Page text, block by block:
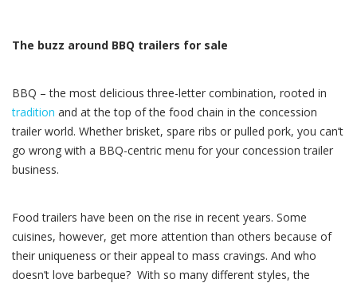
The buzz around BBQ trailers for sale
BBQ – the most delicious three-letter combination, rooted in
tradition and at the top of the food chain in the concession
trailer world. Whether brisket, spare ribs or pulled pork, you can’t
go wrong with a BBQ-centric menu for your concession trailer
business.
Food trailers have been on the rise in recent years. Some
cuisines, however, get more attention than others because of
their uniqueness or their appeal to mass cravings. And who
doesn’t love barbeque? With so many different styles, the